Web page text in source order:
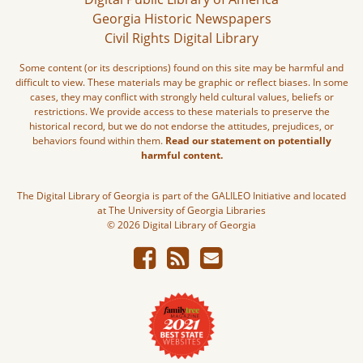
Georgia Historic Newspapers
Civil Rights Digital Library
Some content (or its descriptions) found on this site may be harmful and
difficult to view. These materials may be graphic or reflect biases. In some
cases, they may conflict with strongly held cultural values, beliefs or
restrictions. We provide access to these materials to preserve the
historical record, but we do not endorse the attitudes, prejudices, or
behaviors found within them. Read our statement on potentially
harmful content.
The Digital Library of Georgia is part of the GALILEO Initiative and located
at The University of Georgia Libraries
© 2026 Digital Library of Georgia